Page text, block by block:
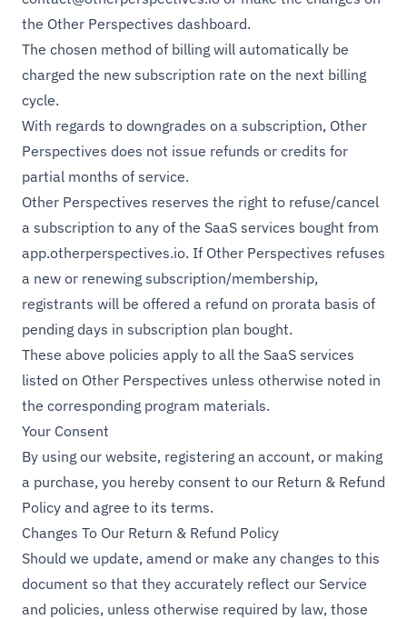
the Other Perspectives dashboard.
The chosen method of billing will automatically be
charged the new subscription rate on the next billing
cycle.
With regards to downgrades on a subscription, Other
Perspectives does not issue refunds or credits for
partial months of service.
Other Perspectives reserves the right to refuse/cancel
a subscription to any of the SaaS services bought from
app.otherperspectives.io. If Other Perspectives refuses
a new or renewing subscription/membership,
registrants will be offered a refund on prorata basis of
pending days in subscription plan bought.
These above policies apply to all the SaaS services
listed on Other Perspectives unless otherwise noted in
the corresponding program materials.
Your Consent
By using our website, registering an account, or making
a purchase, you hereby consent to our Return & Refund
Policy and agree to its terms.
Changes To Our Return & Refund Policy
Should we update, amend or make any changes to this
document so that they accurately reflect our Service
and policies, unless otherwise required by law, those